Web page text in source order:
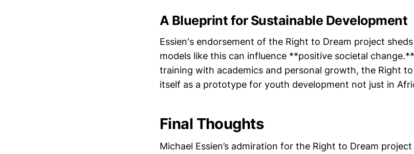
A Blueprint for Sustainable Development
Essien's endorsement of the Right to Dream project
models like this can influence **positive societal
training with academics and personal growth, the Right
itself as a prototype for youth development not just in
Final Thoughts
Michael Essien’s admiration for the Right to Dream